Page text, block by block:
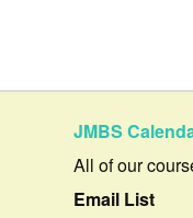
JMBS
All of our
Email List